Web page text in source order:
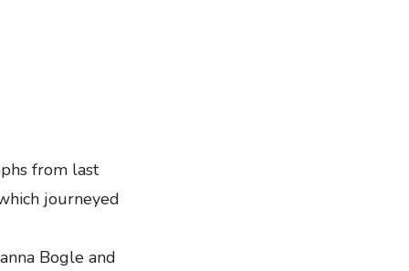
from last
journeyed
Bogle and